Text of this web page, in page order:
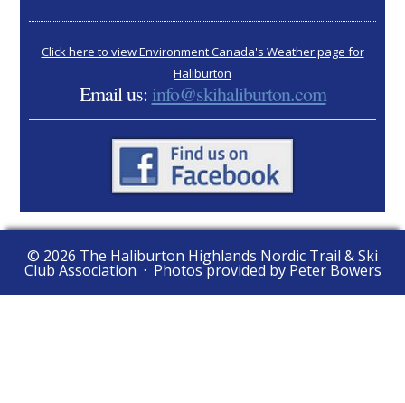
AGM:
15
Click here to view Environment Canada's Weather page for
Haliburton
Email us: info@skihaliburton.com
© 2026 The Haliburton Highlands Nordic Trail & Ski
Club Association · Photos provided by Peter Bowers